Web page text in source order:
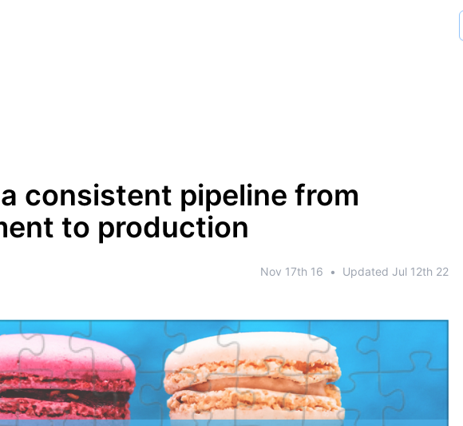
consistent pipeline from
to production
Nov 17th 16 • Updated Jul 12th 22